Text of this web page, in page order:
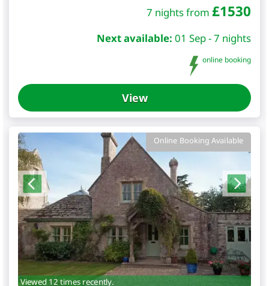
7 nights from £1530
Next available: 01 Sep - 7 nights
online booking
View
Online Booking Available
Viewed 12 times recently.